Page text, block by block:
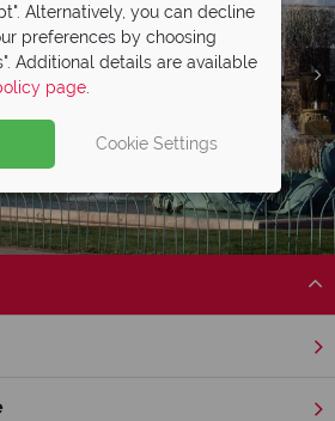
Chicago
Lakes & Route 66
Alternatively, you can decline
preferences by choosing
Additional details are available
page.
Cookie Settings